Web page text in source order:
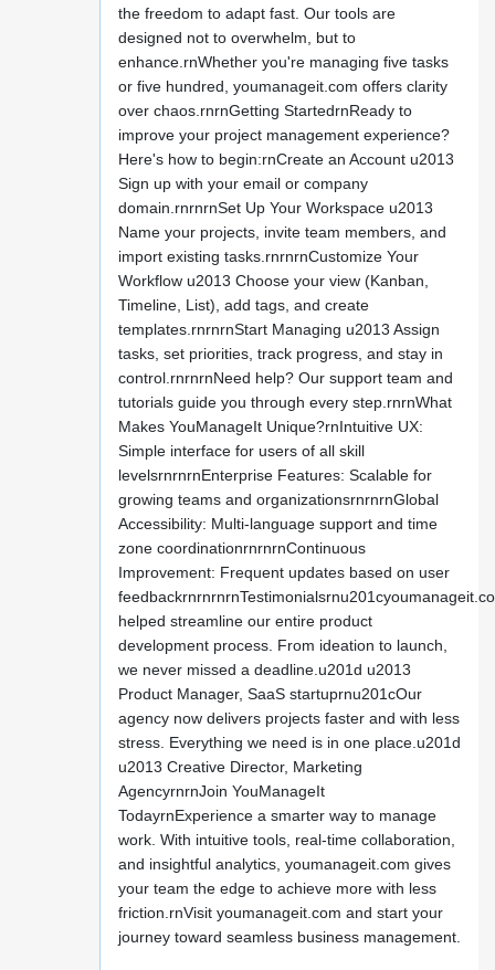
the freedom to adapt fast. Our tools are
designed not to overwhelm, but to
enhance.rnWhether you're managing five tasks
or five hundred, youmanageit.com offers clarity
over chaos.rnrnGetting StartedrnReady to
improve your project management experience?
Here's how to begin:rnCreate an Account u2013
Sign up with your email or company
domain.rnrnrnSet Up Your Workspace u2013
Name your projects, invite team members, and
import existing tasks.rnrnrnCustomize Your
Workflow u2013 Choose your view (Kanban,
Timeline, List), add tags, and create
templates.rnrnrnStart Managing u2013 Assign
tasks, set priorities, track progress, and stay in
control.rnrnrnNeed help? Our support team and
tutorials guide you through every step.rnrnWhat
Makes YouManageIt Unique?rnIntuitive UX:
Simple interface for users of all skill
levelsrnrnrnEnterprise Features: Scalable for
growing teams and organizationsrnrnrnGlobal
Accessibility: Multi-language support and time
zone coordinationrnrnrnContinuous
Improvement: Frequent updates based on user
helped streamline our entire product
development process. From ideation to launch,
we never missed a deadline.u201d u2013
Product Manager, SaaS startuprnu201cOur
agency now delivers projects faster and with less
stress. Everything we need is in one place.u201d
u2013 Creative Director, Marketing
AgencyrnrnJoin YouManageIt
TodayrnExperience a smarter way to manage
work. With intuitive tools, real-time collaboration,
and insightful analytics, youmanageit.com gives
your team the edge to achieve more with less
friction.rnVisit youmanageit.com and start your
journey toward seamless business management.